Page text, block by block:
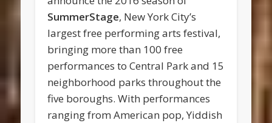
SummerStage, New York City’s
largest free performing arts festival,
bringing more than 100 free
performances to Central Park and 15
neighborhood parks throughout the
five boroughs. With performances
ranging from American pop, Yiddish